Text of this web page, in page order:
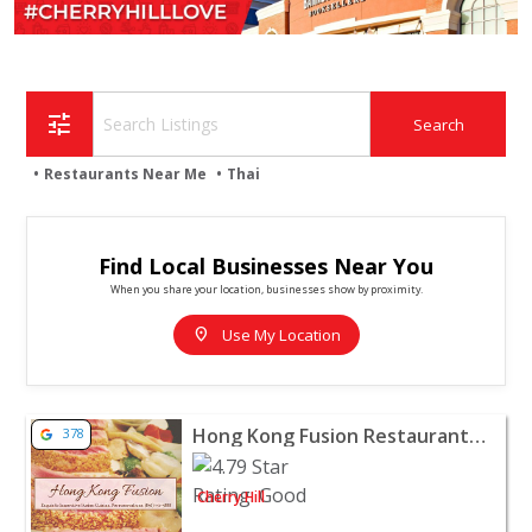
tune
Restaurants Near Me Thai
Find Local Businesses Near You
When you share your location, businesses show by proximity.
location_on Use My Location
View listing for Hong Kong Fusion Restaurant - Cherry
378 Hong Kong Fusion Restaurant - Cherry Hill
Cherry Hill